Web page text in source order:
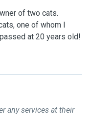
of two cats.
one of whom I
at 20 years old!
seven years old,
who like to keep
I am definitely
behavioural issues,
any services at their